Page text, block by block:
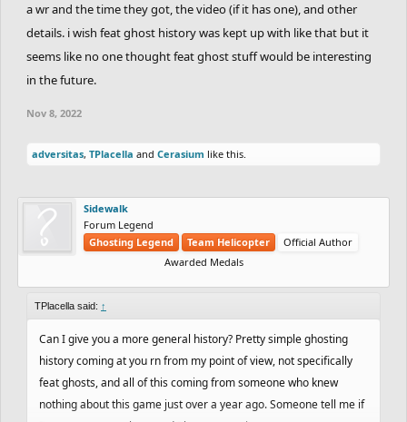
a wr and the time they got, the video (if it has one), and other
details. i wish feat ghost history was kept up with like that but it
seems like no one thought feat ghost stuff would be interesting
in the future.
Nov 8, 2022
adversitas, TPlacella and Cerasium like this.
Sidewalk
Forum Legend
Ghosting Legend
Team Helicopter
Official Author
Awarded Medals
TPlacella said: ↑
Can I give you a more general history? Pretty simple ghosting
history coming at you rn from my point of view, not specifically
feat ghosts, and all of this coming from someone who knew
nothing about this game just over a year ago. Someone tell me if